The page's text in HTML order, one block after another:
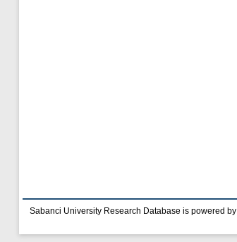
Sabanci University Research Database is powered by